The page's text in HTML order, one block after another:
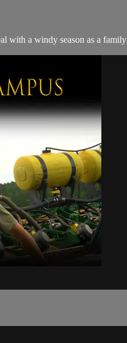
with a windy season as a family